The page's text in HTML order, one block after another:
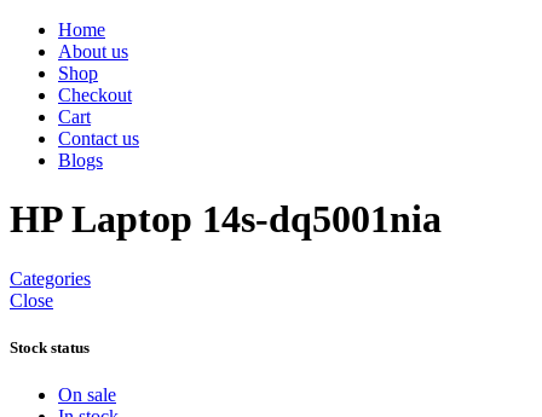
Home
About us
Shop
Checkout
Cart
Contact us
Blogs
HP Laptop 14s-dq5001nia
Categories
Close
Stock status
On sale